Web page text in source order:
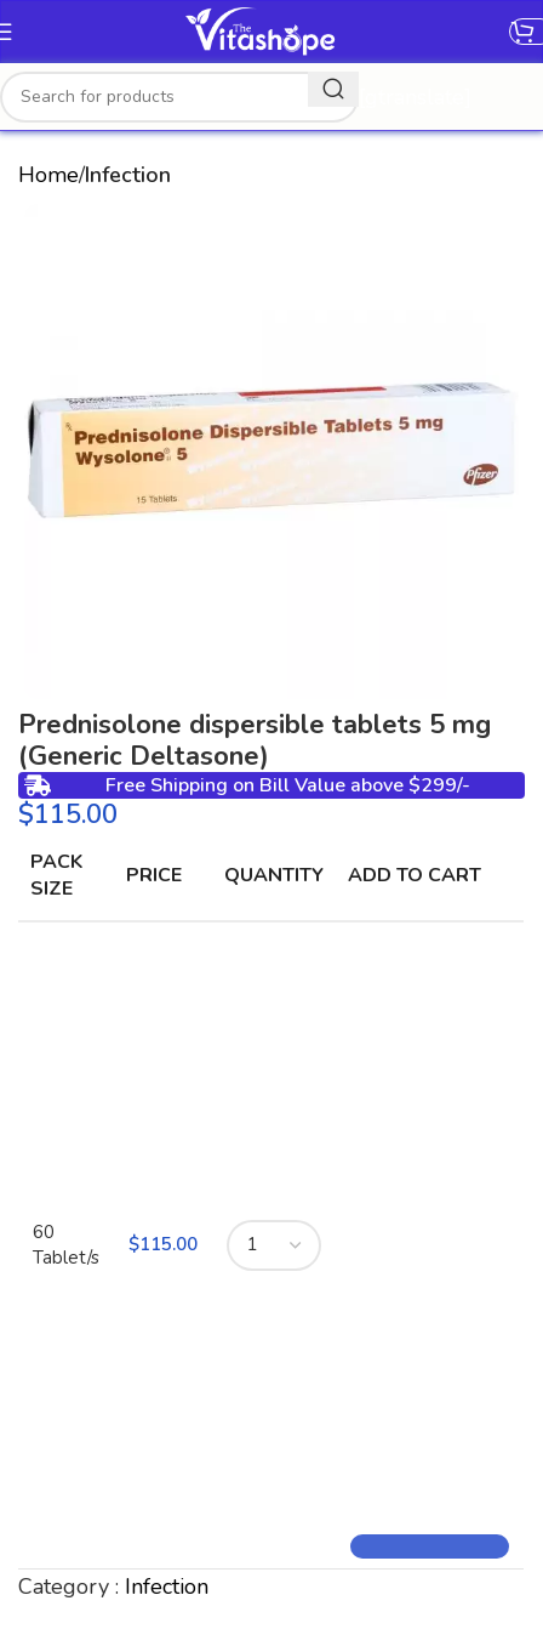
Home Infection
Prednisolone dispersible tablets 5 mg
(Generic Deltasone)
Free Shipping on Bill Value above $299/-
$
PACK
SIZE
PRICE QUANTITY ADD TO CART
60
Tablet/s
$115.00
Category : Infection